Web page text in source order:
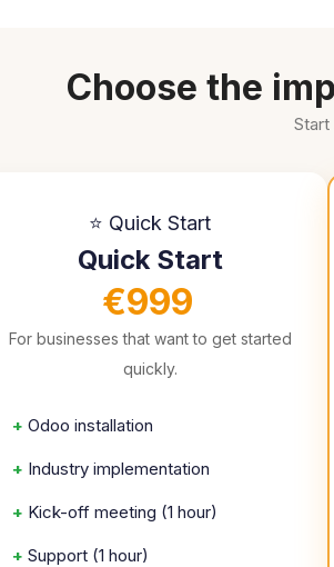
Choose the
⭐ Quick Start
Quick Start
€999
For businesses that want to get started
quickly.
+ Odoo installation
+ Industry implementation
+ Kick-off meeting (1 hour)
+ Support (1 hour)